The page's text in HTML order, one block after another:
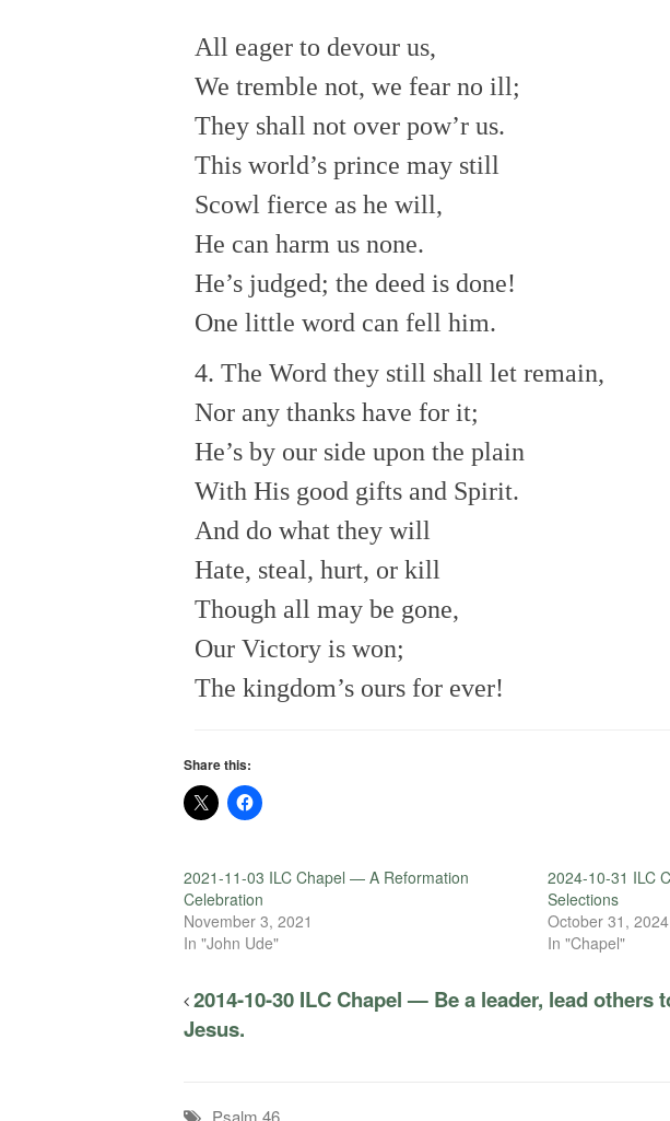
All eager to devour us,
We tremble not, we fear no ill;
They shall not over pow’r us.
This world’s prince may still
Scowl fierce as he will,
He can harm us none.
He’s judged; the deed is done!
One little word can fell him.
4. The Word they still shall let remain,
Nor any thanks have for it;
He’s by our side upon the plain
With His good gifts and Spirit.
And do what they will
Hate, steal, hurt, or kill
Though all may be gone,
Our Victory is won;
The kingdom’s ours for ever!
Share this:
2021-11-03 ILC Chapel — A Reformation
Celebration
November 3, 2021
In "John Ude"
2024-10-31 ILC
Selections
October 31, 2024
In "Chapel"
2014-10-30 ILC Chapel — Be a leader, lead others
Jesus.
Psalm 46